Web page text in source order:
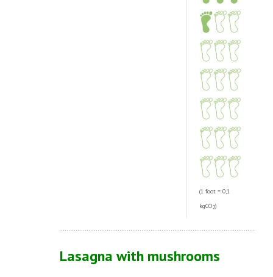
(1 foot = 0,1
kgCO2)
Lasagna with mushrooms